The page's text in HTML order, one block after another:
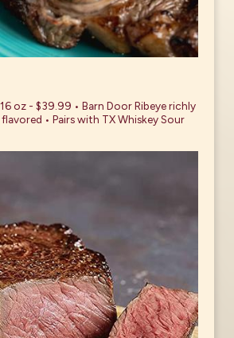
oz - $39.99 • Barn Door Ribeye richly
• Pairs with TX Whiskey Sour